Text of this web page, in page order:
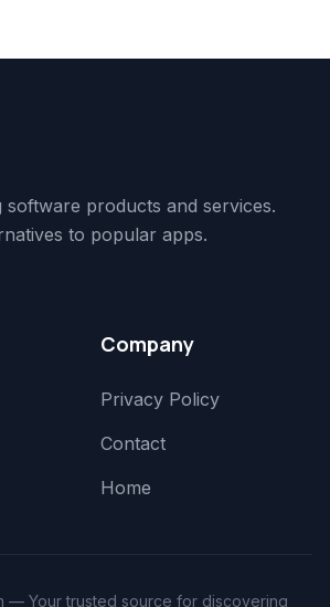
software products and services.
to popular apps.
Company
Privacy Policy
Contact
Home
— Your trusted source for discovering